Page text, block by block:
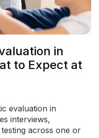
in
to Expect at
evaluation in
interviews,
across one or